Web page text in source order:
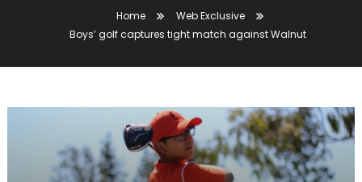
Home
Web Exclusive
Boys’ golf captures tight match against Walnut